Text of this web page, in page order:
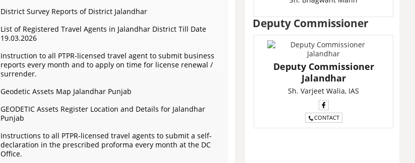
District Survey Reports of District Jalandhar
List of Registered Travel Agents in Jalandhar District Till Date
19.03.2026
Instruction to all PTPR-licensed travel agent to submit business
reports every month and to apply on time for license renewal /
surrender.
Geodetic Assets Map Jalandhar Punjab
GEODETIC Assets Register Location and Details for Jalandhar
Punjab
Instructions to all PTPR-licensed travel agents to submit a self-
declaration in the prescribed proforma every month at the DC
Office.
Deputy Commissioner
Deputy Commissioner
Jalandhar
Sh. Varjeet Walia, IAS
CONTACT